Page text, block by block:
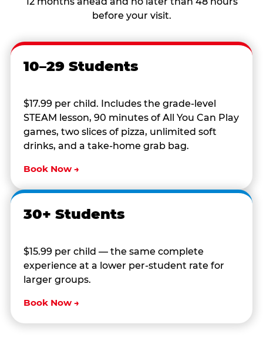
before your visit.
10–29 Students
$17.99 per child. Includes the grade-level
STEAM lesson, 90 minutes of All You Can Play
games, two slices of pizza, unlimited soft
drinks, and a take-home grab bag.
Book Now →
30+ Students
$15.99 per child — the same complete
experience at a lower per-student rate for
larger groups.
Book Now →